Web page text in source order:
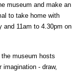
museum and make an
to take home with
and 11am to 4.30pm on
museum hosts
- draw,